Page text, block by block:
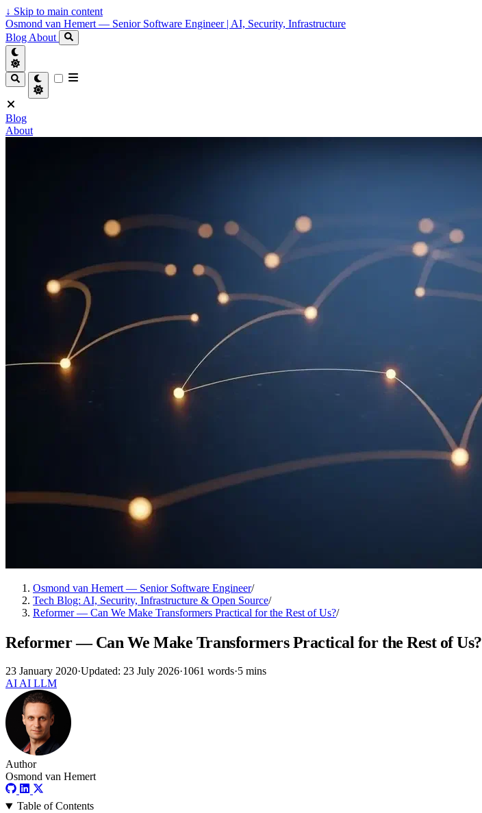
↓ Skip to main content
Osmond van Hemert — Senior Software Engineer | AI, Security, Infrastructure
Blog About
Blog
About
Osmond van Hemert — Senior Software Engineer/
Tech Blog: AI, Security, Infrastructure & Open Source/
Reformer — Can We Make Transformers Practical for the Rest of Us?/
Reformer — Can We Make Transformers Practical for the Rest of Us?
23 January 2020·Updated: 23 July 2026·1061 words·5 mins
AIAI LLM
Author
Osmond van Hemert
Table of Contents